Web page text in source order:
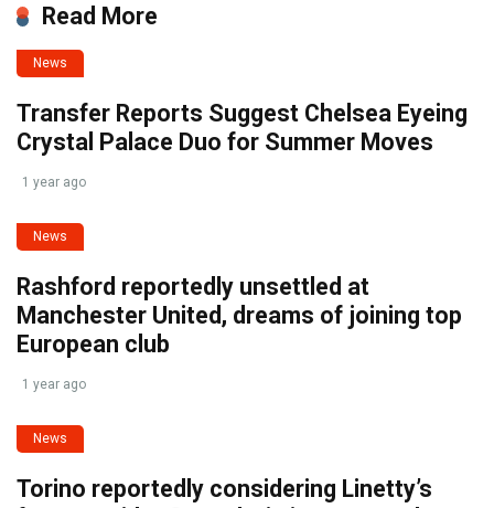
Read More
News
Transfer Reports Suggest Chelsea Eyeing
Crystal Palace Duo for Summer Moves
1 year ago
News
Rashford reportedly unsettled at
Manchester United, dreams of joining top
European club
1 year ago
News
Torino reportedly considering Linetty’s